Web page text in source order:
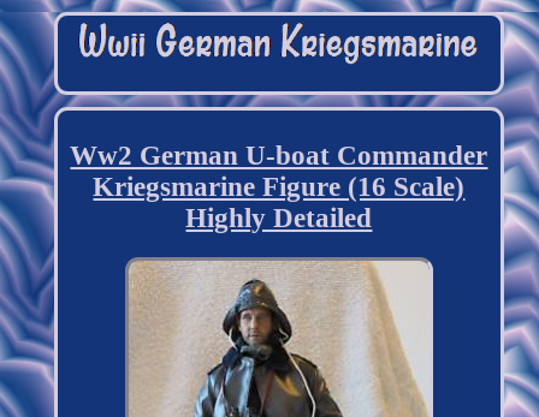
Ww2 German U-boat Commander
Kriegsmarine Figure (16 Scale)
Highly Detailed